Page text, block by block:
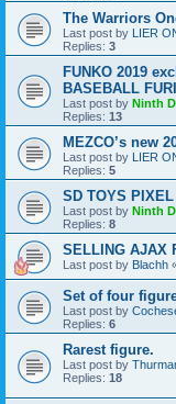
The Warriors
Last post by LIER
Replies: 3
FUNKO 2019
BASEBALL
Last post by Ninth
Replies: 13
MEZCO’s new
Last post by LIER
Replies: 5
SD TOYS PIXEL
Last post by Ninth
Replies: 8
SELLING AJAX
Last post by Blachh
Set of four
Last post by
Replies: 6
Rarest figure.
Last post by
Replies: 18